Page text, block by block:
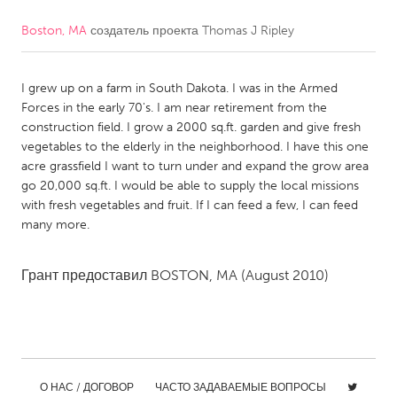
CANADA
Kitchener-Waterloo
New Glasgow
Newmarket
Ottawa
South Shore
Toronto
MALAYSIA
Kuala Lumpur
Boston, MA создатель проекта Thomas J Ripley
I grew up on a farm in South Dakota. I was in the Armed
Forces in the early 70's. I am near retirement from the
construction field. I grow a 2000 sq.ft. garden and give fresh
vegetables to the elderly in the neighborhood. I have this one
acre grassfield I want to turn under and expand the grow area
go 20,000 sq.ft. I would be able to supply the local missions
with fresh vegetables and fruit. If I can feed a few, I can feed
many more.
Грант предоставил BOSTON, MA (August 2010)
О НАС / ДОГОВОР ЧАСТО ЗАДАВАЕМЫЕ ВОПРОСЫ